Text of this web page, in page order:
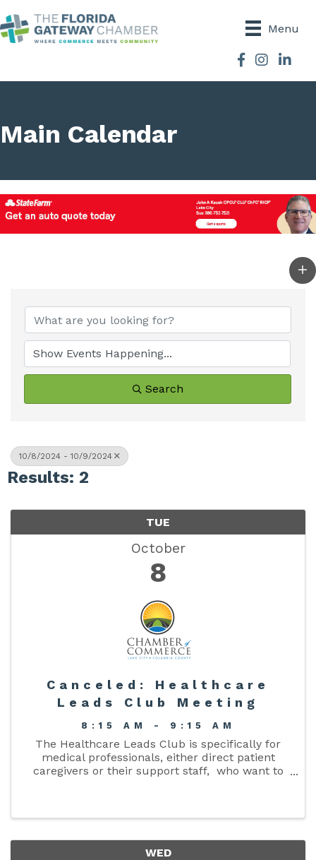
Menu
Facebook
Instagram
Main Calendar
Search
10/8/2024 - 10/9/2024
Results: 2
TUE
October
8
Canceled: Healthcare
Leads Club Meeting
8:15 AM - 9:15 AM
The Healthcare Leads Club is specifically for
medical professionals, either direct patient
caregivers or their support staff, who want to
WED